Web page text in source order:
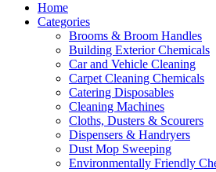
Home
Categories
Brooms & Broom Handles
Building Exterior Chemicals
Car and Vehicle Cleaning
Carpet Cleaning Chemicals
Catering Disposables
Cleaning Machines
Cloths, Dusters & Scourers
Dispensers & Handryers
Dust Mop Sweeping
Environmentally Friendly